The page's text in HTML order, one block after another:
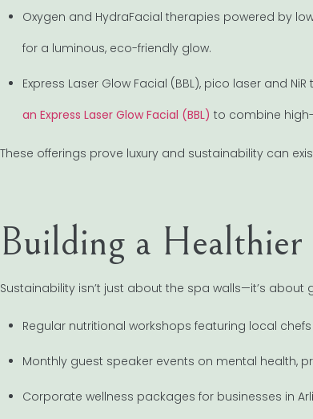
Oxygen and HydraFacial therapies powered by
for a luminous, eco-friendly glow.
Express Laser Glow Facial (BBL), pico laser and
an Express Laser Glow Facial (BBL) to combine
These offerings prove luxury and sustainability can
Building a
Sustainability isn’t just about the spa walls—it’s
Regular nutritional workshops featuring local
Monthly guest speaker events on mental health,
Corporate wellness packages for businesses in